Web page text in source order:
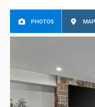
PHOTOS MAP